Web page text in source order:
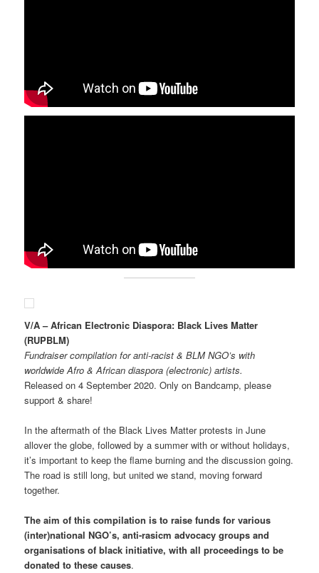
V/A – African Electronic Diaspora: Black Lives Matter
(RUPBLM)
Fundraiser compilation for anti-racist & BLM NGO’s with
worldwide Afro & African diaspora (electronic) artists.
Released on 4 September 2020. Only on Bandcamp, please
support & share!
In the aftermath of the Black Lives Matter protests in June
allover the globe, followed by a summer with or without holidays,
it’s important to keep the flame burning and the discussion going.
The road is still long, but united we stand, moving forward
together.
The aim of this compilation is to raise funds for various
(inter)national NGO’s, anti-rasicm advocacy groups and
organisations of black initiative, with all proceedings to be
donated to these causes.